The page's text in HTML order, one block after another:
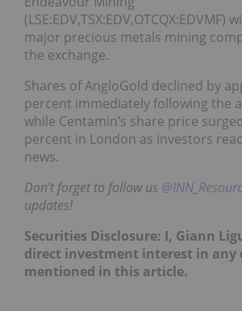
(LSE:EDV,TSX:EDV,OTCQX:EDVMF)
major precious metals mining
the exchange.
Shares of AngloGold declined by
percent immediately following the
while Centamin’s share price
percent in London as investors
news.
Don’t forget to follow us
updates!
Securities Disclosure: I, Giann
direct investment interest in any
mentioned in this article.